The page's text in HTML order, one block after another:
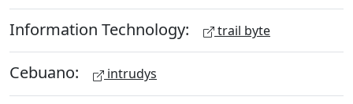
Information Technology: trail byte
Cebuano: intrudys